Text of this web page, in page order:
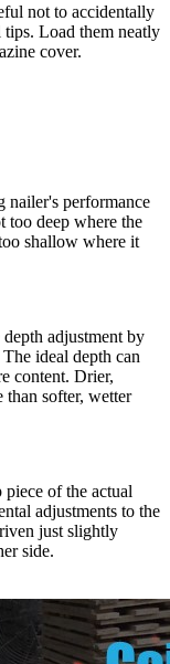
not to accidentally
Load them neatly
cover.
nailer's performance
too deep where the
shallow where it
adjustment by
ideal depth can
content. Drier,
softer, wetter
piece of the actual
adjustments to the
just slightly
side.